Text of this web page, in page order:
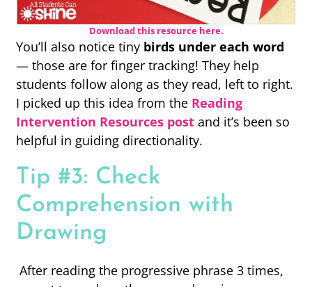
Download this resource here.
You’ll also notice tiny birds under each word
— those are for finger tracking! They help
students follow along as they read, left to right.
I picked up this idea from the Reading
Intervention Resources post and it’s been so
helpful in guiding directionality.
Tip #3: Check
Comprehension with
Drawing
After reading the progressive phrase 3 times,